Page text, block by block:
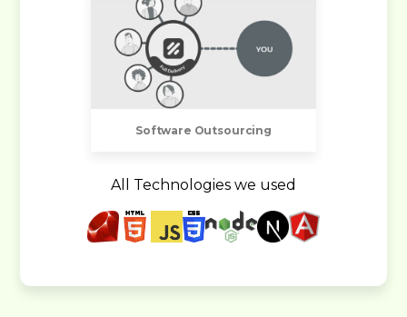
Software Outsourcing
All Technologies we used